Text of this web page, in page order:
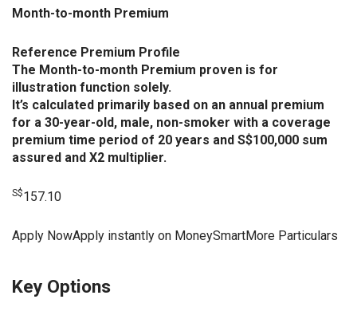
Month-to-month Premium
Reference Premium Profile
The Month-to-month Premium proven is for
illustration function solely.
It’s calculated primarily based on an annual premium
for a 30-year-old, male, non-smoker with a coverage
premium time period of 20 years and S$100,000 sum
assured and X2 multiplier.
S$157.10
Apply NowApply instantly on MoneySmartMore Particulars
Key Options